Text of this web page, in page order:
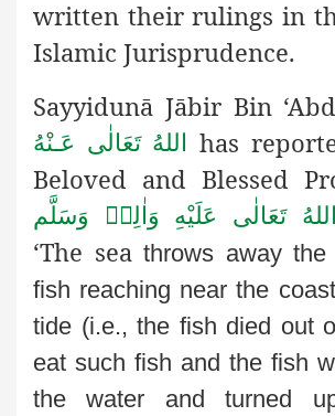
written their rulings in
Islamic Jurisprudence.
Sayyidunā Jābir Bin
اللهُ تَعَالٰی عَـنْهُ has
Beloved and Blessed
اللهُ تَعَالٰى عَلَيْهِ وَاٰلِهٖ وَسَلَّم
‘The seathrows away
fish reaching near the
tide (i.e., the fish died out
eat such fish and the fish
the water and turned